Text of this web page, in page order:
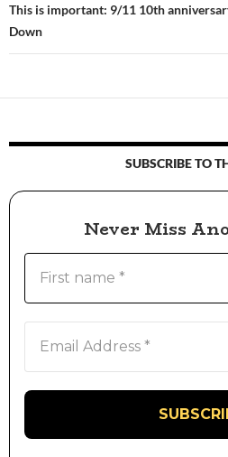
This is important: 9/11 10th
Down
SUBSCRIBE TO
Never Miss